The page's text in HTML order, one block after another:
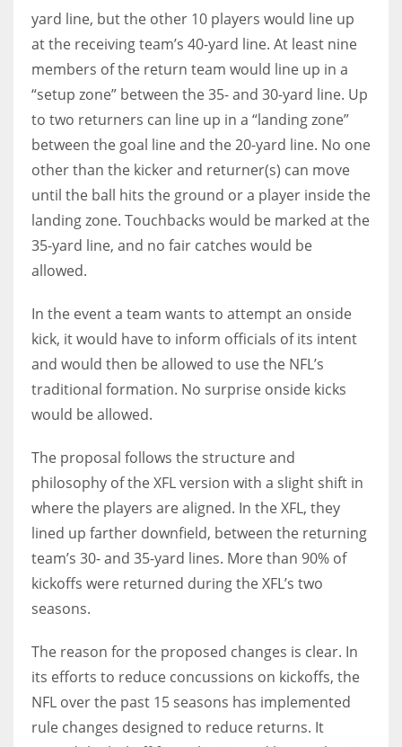
yard line, but the other 10 players would line up
at the receiving team’s 40-yard line. At least nine
members of the return team would line up in a
“setup zone” between the 35- and 30-yard line. Up
to two returners can line up in a “landing zone”
between the goal line and the 20-yard line. No one
other than the kicker and returner(s) can move
until the ball hits the ground or a player inside the
landing zone. Touchbacks would be marked at the
35-yard line, and no fair catches would be
allowed.
In the event a team wants to attempt an onside
kick, it would have to inform officials of its intent
and would then be allowed to use the NFL’s
traditional formation. No surprise onside kicks
would be allowed.
The proposal follows the structure and
philosophy of the XFL version with a slight shift in
where the players are aligned. In the XFL, they
lined up farther downfield, between the returning
team’s 30- and 35-yard lines. More than 90% of
kickoffs were returned during the XFL’s two
seasons.
The reason for the proposed changes is clear. In
its efforts to reduce concussions on kickoffs, the
NFL over the past 15 seasons has implemented
rule changes designed to reduce returns. It